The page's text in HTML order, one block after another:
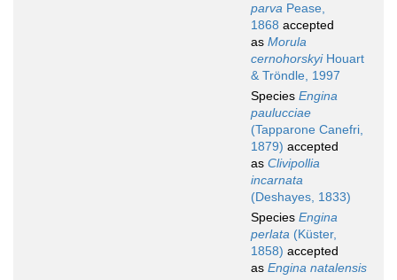
parva Pease,
1868 accepted
as Morula
cernohorskyiHouart
& Tröndle, 1997
Species Engina
paulucciae
(Tapparone Canefri,
1879) accepted
as Clivipollia
incarnata
(Deshayes, 1833)
Species Engina
perlata (Küster,
1858) accepted
as Engina natalensis